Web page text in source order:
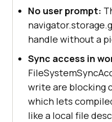
No user prompt:
handle without a
Sync access in
write are blocking
which lets
like a local file